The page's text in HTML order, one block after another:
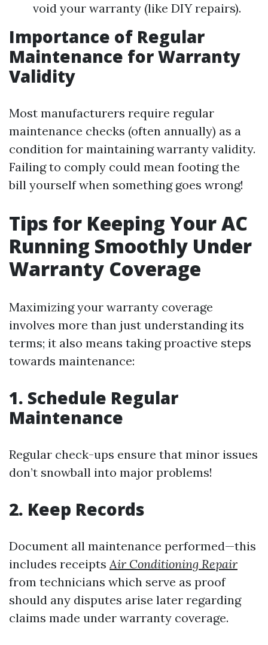
void your warranty (like DIY repairs).
Importance of Regular
Maintenance for Warranty
Validity
Most manufacturers require regular
maintenance checks (often annually) as a
condition for maintaining warranty validity.
Failing to comply could mean footing the
bill yourself when something goes wrong!
Tips for Keeping Your AC
Running Smoothly Under
Warranty Coverage
Maximizing your warranty coverage
involves more than just understanding its
terms; it also means taking proactive steps
towards maintenance:
1. Schedule Regular
Maintenance
Regular check-ups ensure that minor issues
don’t snowball into major problems!
2. Keep Records
Document all maintenance performed—this
includes receiptsAir Conditioning Repair
from technicians which serve as proof
should any disputes arise later regarding
claims made under warranty coverage.